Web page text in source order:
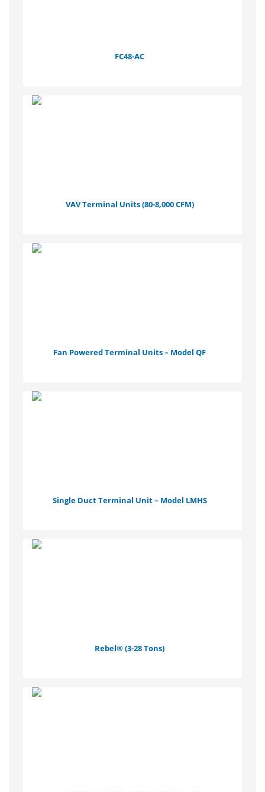
FC48-AC
VAV Terminal Units (80-8,000 CFM)
Fan Powered Terminal Units – Model QF
Single Duct Terminal Unit – Model LMHS
Rebel® (3-28 Tons)